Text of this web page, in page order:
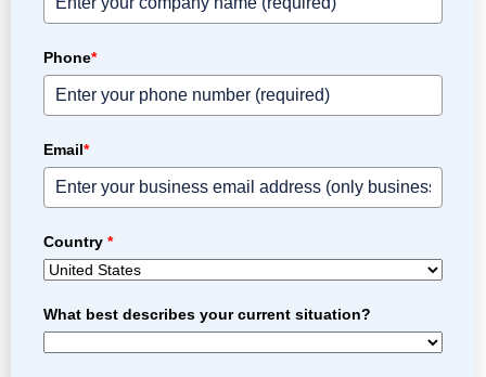
Phone*
Email*
Country *
What best describes your current situation?